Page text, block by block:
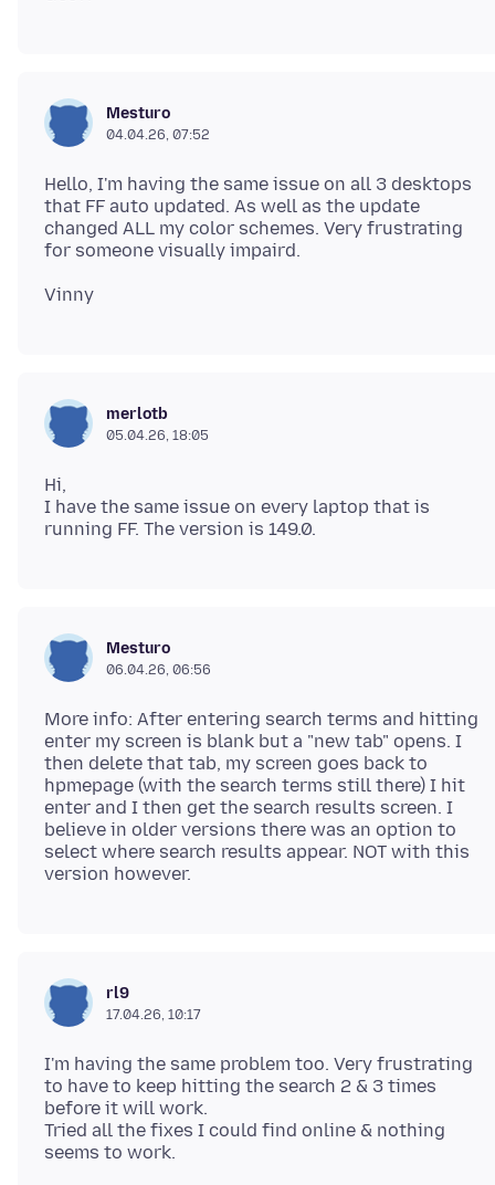
Mesturo
04.04.26, 07:52
Hello, I'm having the same issue on all 3 desktops
that FF auto updated. As well as the update
changed ALL my color schemes. Very frustrating
merlotb
05.04.26, 18:05
Hi,
I have the same issue on every laptop that is
Mesturo
06.04.26, 06:56
More info: After entering search terms and hitting
enter my screen is blank but a "new tab" opens. I
then delete that tab, my screen goes back to
hpmepage (with the search terms still there) I hit
enter and I then get the search results screen. I
believe in older versions there was an option to
select where search results appear. NOT with this
rl9
17.04.26, 10:17
I'm having the same problem too. Very frustrating
to have to keep hitting the search 2 & 3 times
before it will work.
Tried all the fixes I could find online & nothing